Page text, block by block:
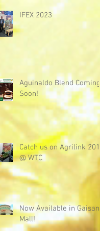
IFEX 2023
Aguinaldo Blend Coming
Soon!
Catch us on Agrilink 2019
@ WTC
Now Available in Gaisano
Mall!